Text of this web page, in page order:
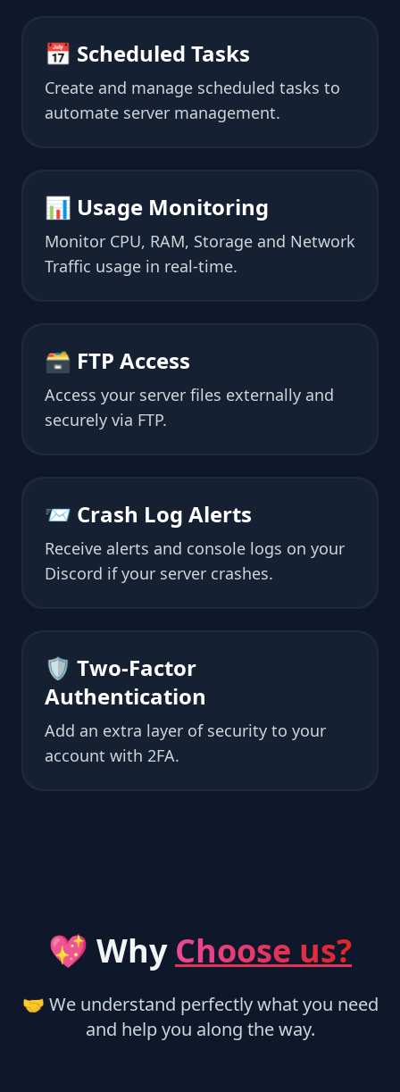
📅 Scheduled Tasks
Create and manage scheduled tasks to
automate server management.
📊 Usage Monitoring
Monitor CPU, RAM, Storage and Network
Traffic usage in real-time.
🗃 FTP Access
Access your server files externally and
securely via FTP.
📨 Crash Log Alerts
Receive alerts and console logs on your
Discord if your server crashes.
🛡 Two-Factor
Authentication
Add an extra layer of security to your
account with 2FA.
💖 Why Choose us?
🤝 We understand perfectly what you need
and help you along the way.